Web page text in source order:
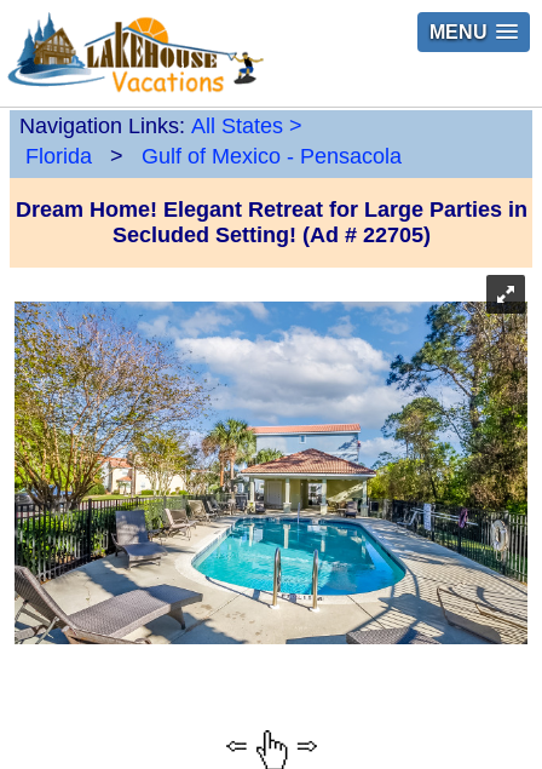
MENU
Navigation Links: All States >
Florida
> Gulf of Mexico - Pensacola
Dream Home! Elegant Retreat for Large Parties in
Secluded Setting! (Ad # 22705)